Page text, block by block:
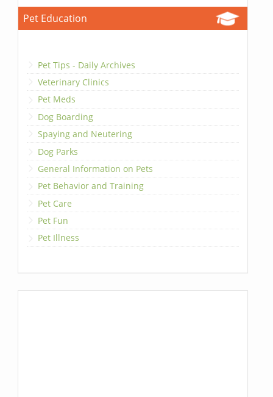
Pet Education
Pet Tips - Daily Archives
Veterinary Clinics
Pet Meds
Dog Boarding
Spaying and Neutering
Dog Parks
General Information on Pets
Pet Behavior and Training
Pet Care
Pet Fun
Pet Illness